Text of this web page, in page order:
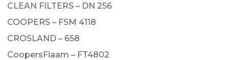
CLEAN FILTERS – DN 256
COOPERS – FSM 4118
CROSLAND – 658
CoopersFiaam – FT4802